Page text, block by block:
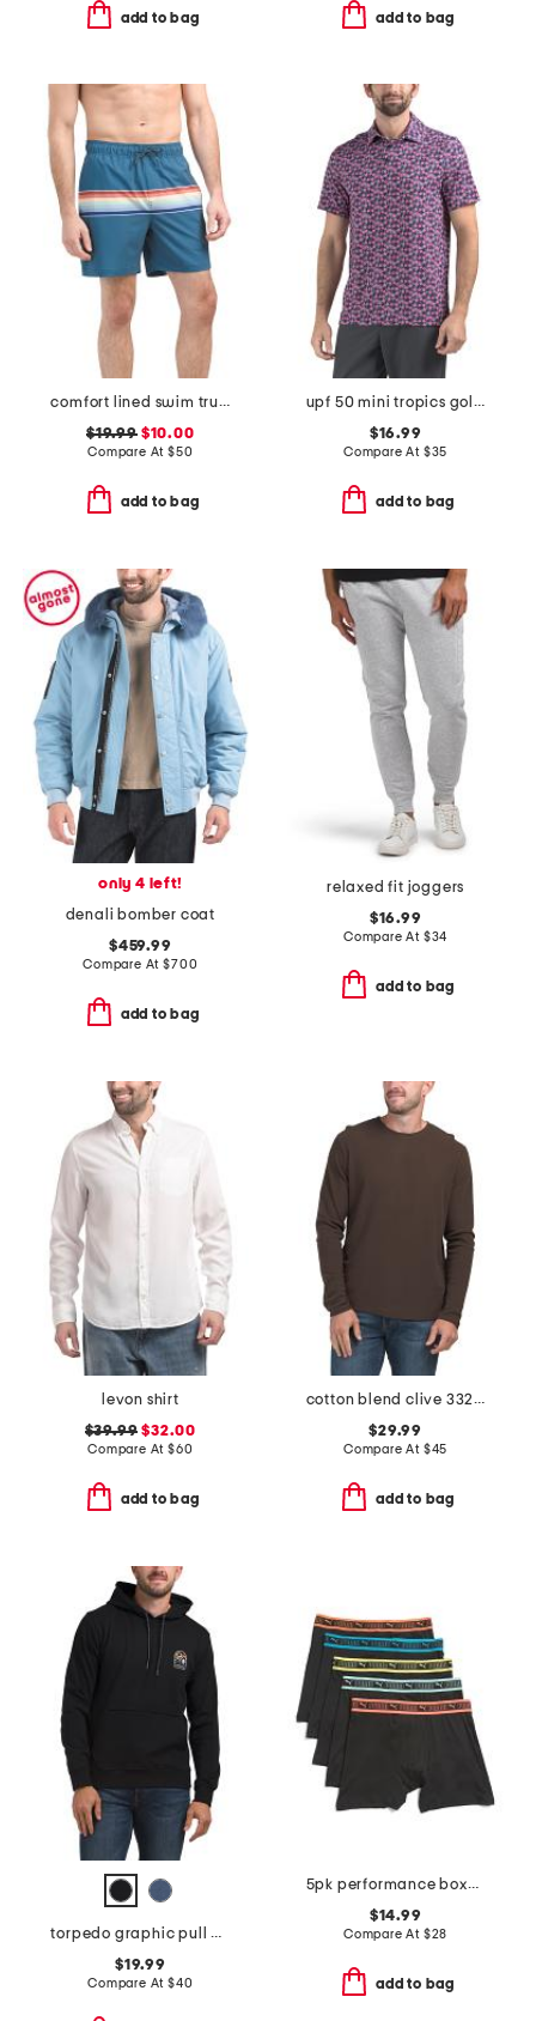
add to bag add to bag
comfort lined swim trunks
$19.99$10.00
Compare At $50
add to bag
upf 50 mini tropics golf polo
$16.99
Compare At $35
add to bag
only 4 left!
denali bomber coat
$459.99
Compare At$700
add to bag
relaxed fit joggers
$16.99
Compare At $34
add to bag
levon shirt
$39.99 $32.00
Compare At $60
add to bag
cotton blend clive 3323 shirt
$29.99
Compare At $45
add to bag
torpedo graphic pull over hoodie
$19.99
Compare At $40
5pk performance boxer briefs
$14.99
Compare At $28
add to bag